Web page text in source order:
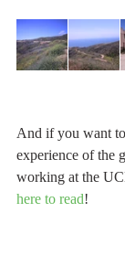
And if you want
experience of the
working at the
here to read!